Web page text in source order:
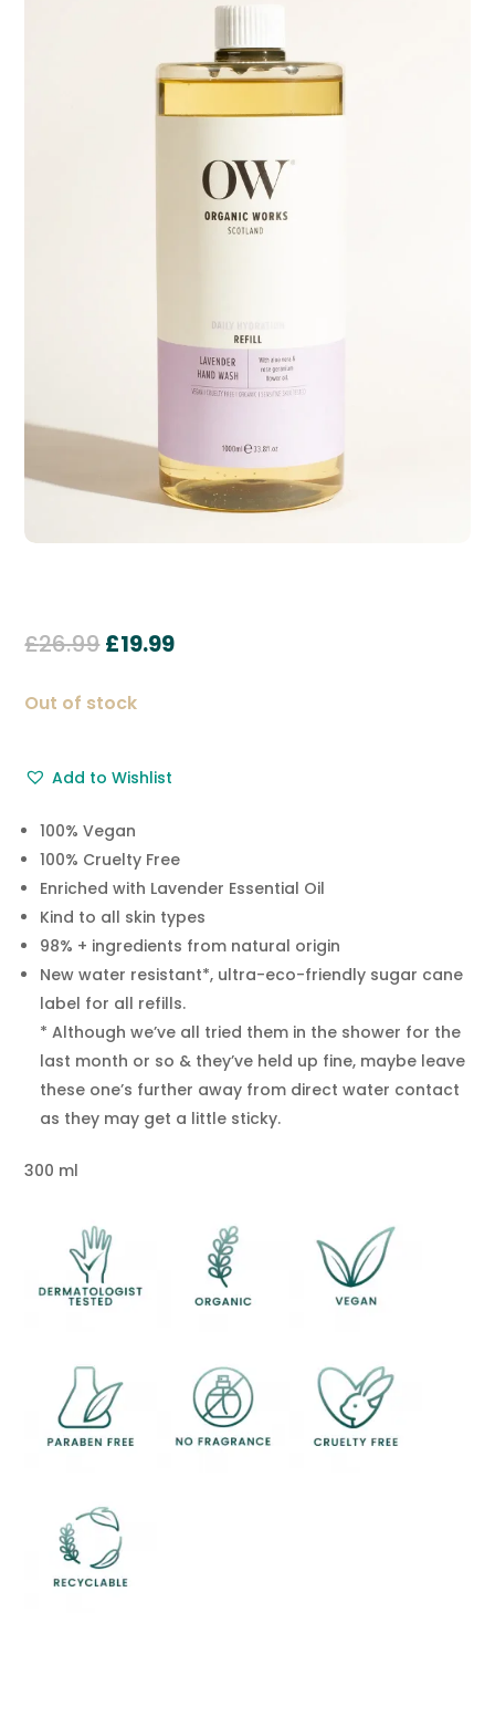
£26.99Original
was:
£26.99.
£19.99Current
Out of stock
Add to Wishlist
100% Vegan
100% Cruelty Free
Enriched with Lavender Essential Oil
Kind to all skin types
98% + ingredients from natural origin
New water resistant*, ultra-eco-friendly sugar cane
label for all refills.
* Although we’ve all tried them in the shower for the
last month or so & they’ve held up fine, maybe leave
these one’s further away from direct water contact
as they may get a little sticky.
300 ml